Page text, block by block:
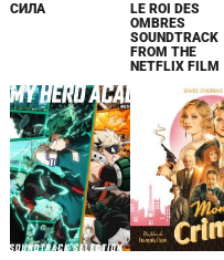
СИЛА
LE ROI DES
OMBRES
SOUNDTRACK
FROM THE
NETFLIX FILM